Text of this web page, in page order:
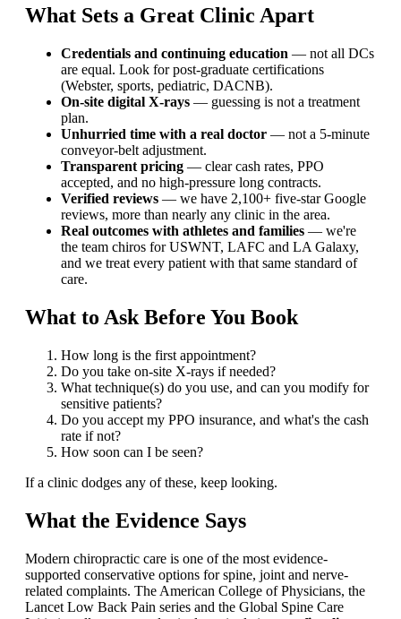
What Sets a Great Clinic Apart
Credentials and continuing education — not all DCs
are equal. Look for post-graduate certifications
(Webster, sports, pediatric, DACNB).
On-site digital X-rays — guessing is not a treatment
plan.
Unhurried time with a real doctor — not a 5-minute
conveyor-belt adjustment.
Transparent pricing — clear cash rates, PPO
accepted, and no high-pressure long contracts.
Verified reviews — we have 2,100+ five-star Google
reviews, more than nearly any clinic in the area.
Real outcomes with athletes and families — we're
the team chiros for USWNT, LAFC and LA Galaxy,
and we treat every patient with that same standard of
care.
What to Ask Before You Book
How long is the first appointment?
Do you take on-site X-rays if needed?
What technique(s) do you use, and can you modify for
sensitive patients?
Do you accept my PPO insurance, and what's the cash
rate if not?
How soon can I be seen?
If a clinic dodges any of these, keep looking.
What the Evidence Says
Modern chiropractic care is one of the most evidence-
supported conservative options for spine, joint and nerve-
related complaints. The American College of Physicians, the
Lancet Low Back Pain series and the Global Spine Care